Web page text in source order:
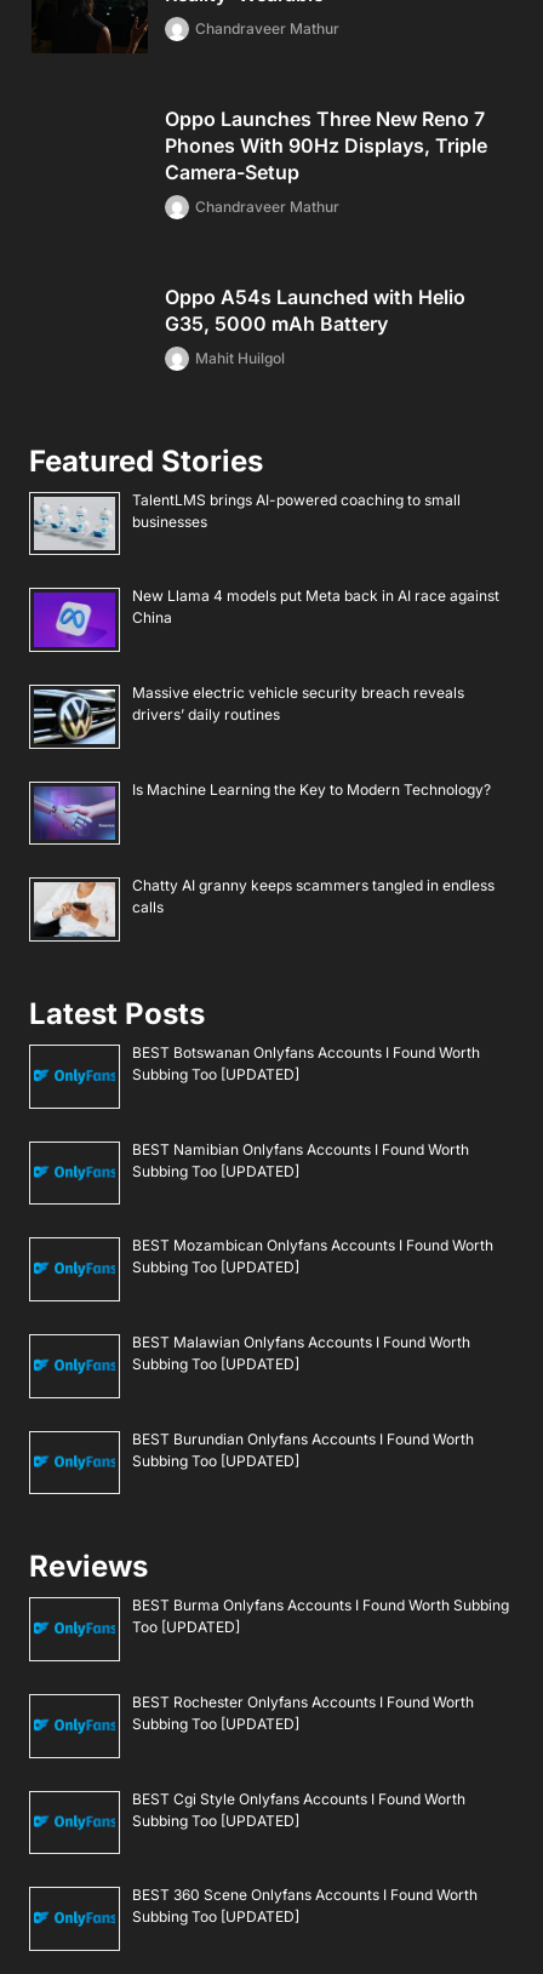
Chandraveer Mathur
Oppo Launches Three New Reno 7
Phones With 90Hz Displays, Triple
Camera-Setup
Chandraveer Mathur
Oppo A54s Launched with Helio
G35, 5000 mAh Battery
Mahit Huilgol
Featured Stories
TalentLMS brings AI-powered coaching to small
businesses
New Llama 4 models put Meta back in AI race against
China
Massive electric vehicle security breach reveals
drivers’ daily routines
Is Machine Learning the Key to Modern Technology?
Chatty AI granny keeps scammers tangled in endless
calls
Latest Posts
BEST Botswanan Onlyfans Accounts I Found Worth
Subbing Too [UPDATED]
BEST Namibian Onlyfans Accounts I Found Worth
Subbing Too [UPDATED]
BEST Mozambican Onlyfans Accounts I Found Worth
Subbing Too [UPDATED]
BEST Malawian Onlyfans Accounts I Found Worth
Subbing Too [UPDATED]
BEST Burundian Onlyfans Accounts I Found Worth
Subbing Too [UPDATED]
Reviews
BEST Burma Onlyfans Accounts I Found Worth Subbing
Too [UPDATED]
BEST Rochester Onlyfans Accounts I Found Worth
Subbing Too [UPDATED]
BEST Cgi Style Onlyfans Accounts I Found Worth
Subbing Too [UPDATED]
BEST 360 Scene Onlyfans Accounts I Found Worth
Subbing Too [UPDATED]